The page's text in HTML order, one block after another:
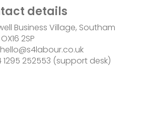
details
Business Village, Southam
2SP
252553 (support desk)